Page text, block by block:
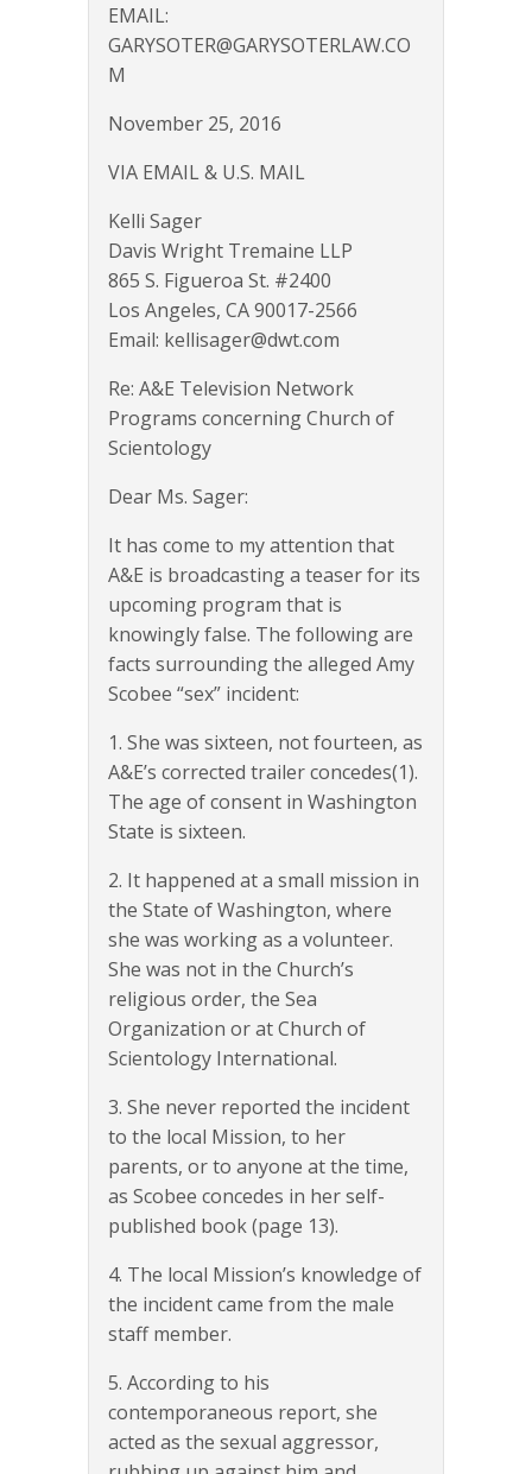
EMAIL:
GARYSOTER@GARYSOTERLAW.CO
M
November 25, 2016
VIA EMAIL & U.S. MAIL
Kelli Sager
Davis Wright Tremaine LLP
865 S. Figueroa St. #2400
Los Angeles, CA 90017-2566
Email: kellisager@dwt.com
Re: A&E Television Network
Programs concerning Church of
Scientology
Dear Ms. Sager:
It has come to my attention that
A&E is broadcasting a teaser for its
upcoming program that is
knowingly false. The following are
facts surrounding the alleged Amy
Scobee “sex” incident:
1. She was sixteen, not fourteen, as
A&E’s corrected trailer concedes(1).
The age of consent in Washington
State is sixteen.
2. It happened at a small mission in
the State of Washington, where
she was working as a volunteer.
She was not in the Church’s
religious order, the Sea
Organization or at Church of
Scientology International.
3. She never reported the incident
to the local Mission, to her
parents, or to anyone at the time,
as Scobee concedes in her self-
published book (page 13).
4. The local Mission’s knowledge of
the incident came from the male
staff member.
5. According to his
contemporaneous report, she
acted as the sexual aggressor,